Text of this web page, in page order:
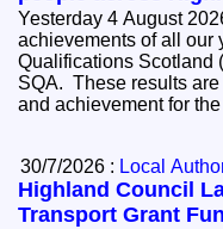
Yesterday 4 August
achievements of all our
Qualifications Scotland
SQA. These results
and achievement for
30/7/2026 : Local
Highland Council
Transport Grant